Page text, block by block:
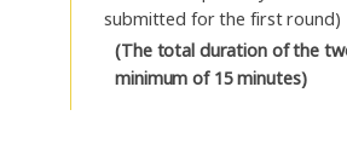
submitted for the first round)
(The total duration of the
minimum of 15 minutes)